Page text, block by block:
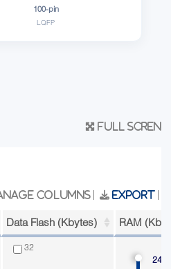
100-pin
LQFP
Full scren